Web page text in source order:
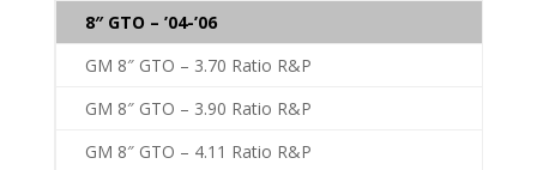
8″ GTO – ’04-’06
GM 8″ GTO – 3.70 Ratio R&P
GM 8″ GTO – 3.90 Ratio R&P
GM 8″ GTO – 4.11 Ratio R&P